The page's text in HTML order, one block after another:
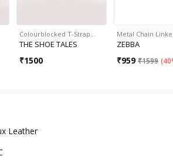
Colourblocked T-Strap…
THE SHOE TALES
₹1500
Metal Chain
ZEBBA
₹959 ₹1599 (
Leather